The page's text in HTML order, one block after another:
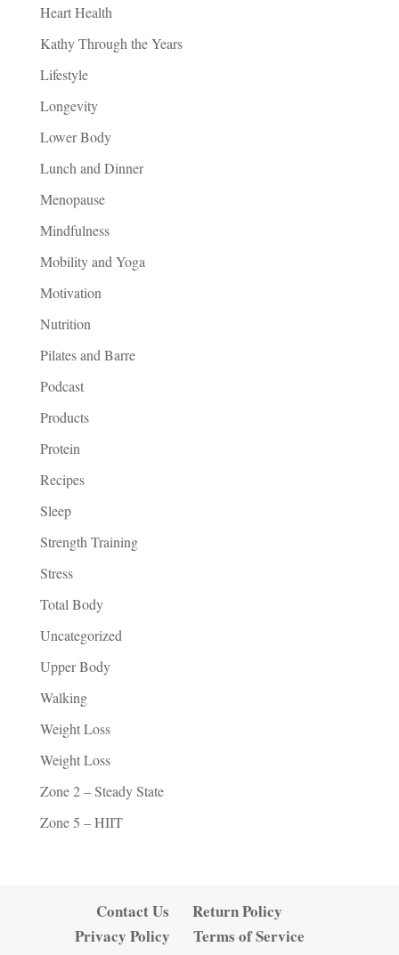
Heart Health
Kathy Through the Years
Lifestyle
Longevity
Lower Body
Lunch and Dinner
Menopause
Mindfulness
Mobility and Yoga
Motivation
Nutrition
Pilates and Barre
Podcast
Products
Protein
Recipes
Sleep
Strength Training
Stress
Total Body
Uncategorized
Upper Body
Walking
Weight Loss
Weight Loss
Zone 2 – Steady State
Zone 5 – HIIT
Contact Us
Return Policy
Privacy Policy
Terms of Service